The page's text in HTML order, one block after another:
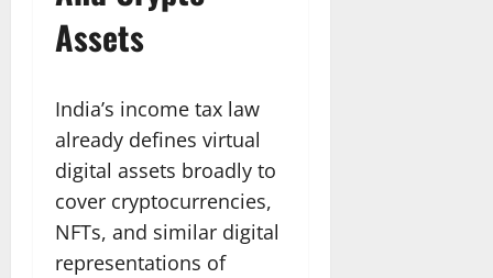
Assets
India’s income tax law
already defines virtual
digital assets broadly to
cover cryptocurrencies,
NFTs, and similar digital
representations of